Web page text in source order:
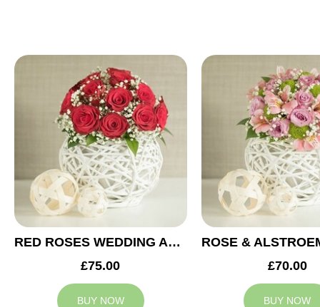
RED ROSES WEDDING ARRANGEMENT
£75.00
BUY NOW
£70.00
BUY NOW